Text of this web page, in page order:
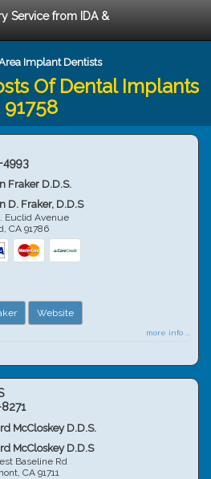
Service from IDA &
Implant Dentists
Of Dental Implants
91758
4993
Fraker D.D.S.
D. Fraker, D.D.S
Euclid Avenue
,CA 91786
Website
more info ...
McCloskey D.D.S.
McCloskey D.D.S
Baseline Rd
,CA 91711